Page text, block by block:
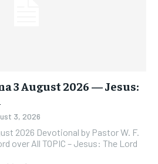
3 August 2026 — Jesus:
3, 2026
2026 Devotional by Pastor W. F.
Jesus: The Lord